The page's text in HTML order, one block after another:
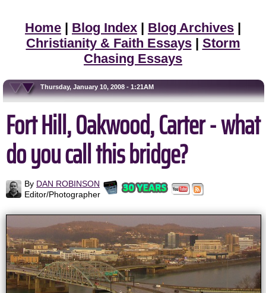
Home | Blog Index | Blog Archives |
Christianity & Faith Essays| Storm
Chasing Essays
Thursday, January 10, 2008 - 1:21AM
Fort Hill, Oakwood, Carter - what
do you call this bridge?
By DAN ROBINSON
Editor/Photographer